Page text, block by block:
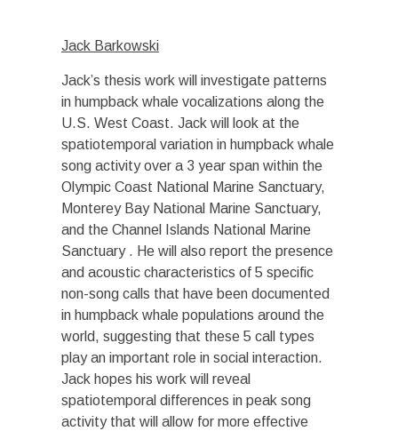
Jack Barkowski
Jack’s thesis work will investigate patterns
in humpback whale vocalizations along the
U.S. West Coast. Jack will look at the
spatiotemporal variation in humpback whale
song activity over a 3 year span within the
Olympic Coast National Marine Sanctuary,
Monterey Bay National Marine Sanctuary,
and the Channel Islands National Marine
Sanctuary . He will also report the presence
and acoustic characteristics of 5 specific
non-song calls that have been documented
in humpback whale populations around the
world, suggesting that these 5 call types
play an important role in social interaction.
Jack hopes his work will reveal
spatiotemporal differences in peak song
activity that will allow for more effective